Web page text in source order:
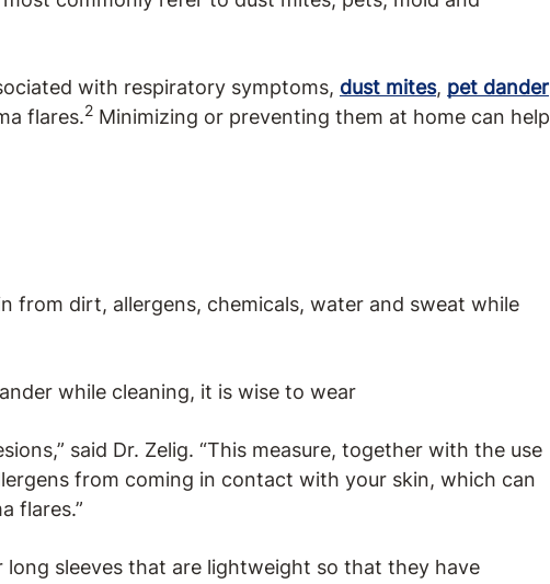
with respiratory symptoms, dust mites, pet dander
flares.2 Minimizing or preventing them at home can help
from dirt, allergens, chemicals, water and sweat while
while cleaning, it is wise to wear
said Dr. Zelig. “This measure, together with the use
from coming in contact with your skin, which can
flares.”
long sleeves that are lightweight so that they have